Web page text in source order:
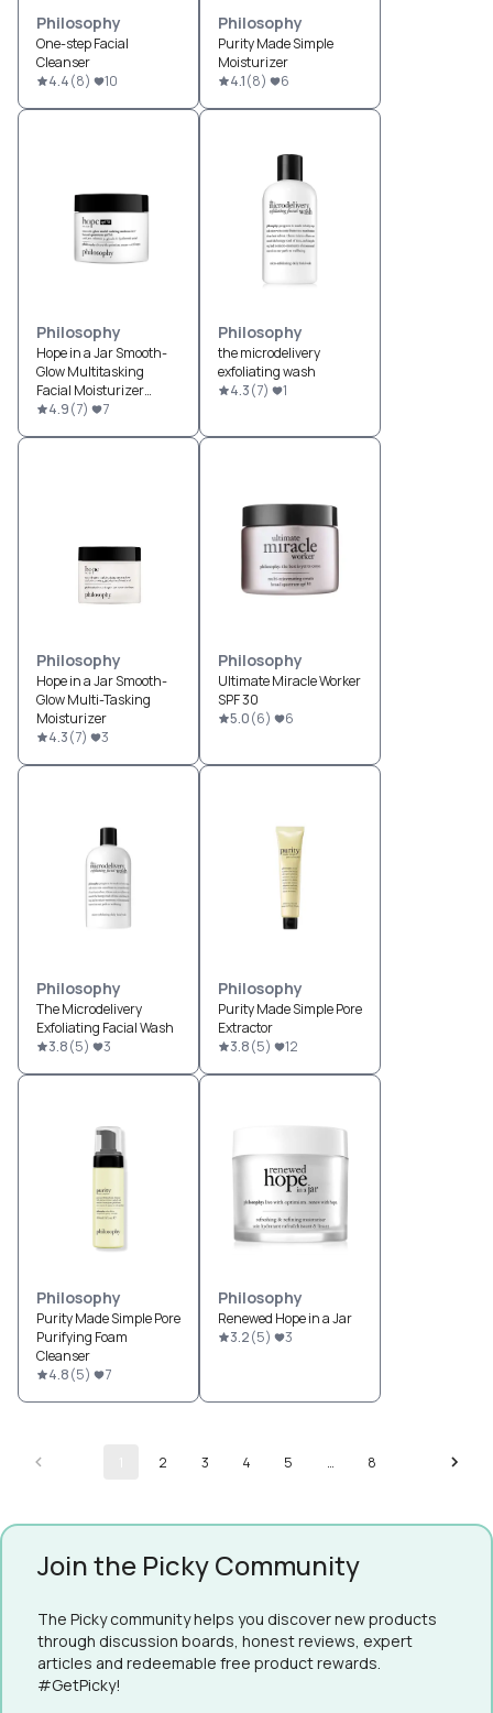
Philosophy
One-step Facial
Cleanser
4.4(8) 10
Philosophy
Purity Made Simple
Moisturizer
4.1(8) 6
Philosophy
Hope in a Jar Smooth-
Glow Multitasking
Facial Moisturizer
Broad Spectrum SPF 30
4.9(7) 7
Philosophy
the microdelivery
exfoliating wash
4.3(7) 1
Philosophy
Hope in a Jar Smooth-
Glow Multi-Tasking
Moisturizer
4.3(7) 3
Philosophy
Ultimate Miracle Worker
SPF 30
5.0(6) 6
Philosophy
The Microdelivery
Exfoliating Facial Wash
3.8(5) 3
Philosophy
Purity Made Simple Pore
Extractor
3.8(5) 12
Philosophy
Purity Made Simple Pore
Purifying Foam
Cleanser
4.8(5) 7
Philosophy
Renewed Hope in a Jar
3.2(5) 3
2 3 4 5 … 8
Join the Picky Community
The Picky community helps you discover new products
through discussion boards, honest reviews, expert
articles and redeemable free product rewards.
#GetPicky!